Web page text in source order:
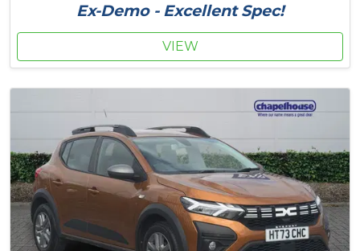
Ex-Demo - Excellent Spec!
VIEW